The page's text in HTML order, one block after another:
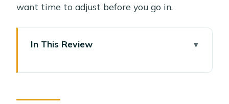
want time to adjust before you go in.
In This Review
worth your time
How the day flows: 8:30 pickup, Old